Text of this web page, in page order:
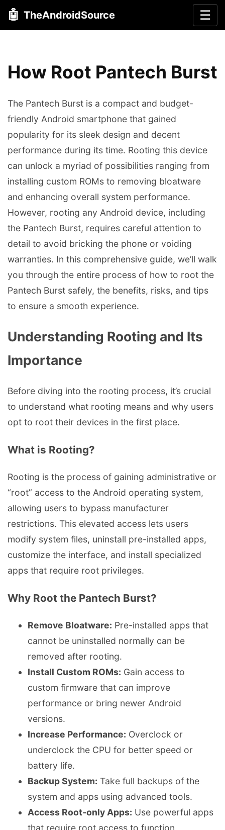
🤖 TheAndroidSource ☰
How Root Pantech Burst
The Pantech Burst is a compact and budget-
friendly Android smartphone that gained
popularity for its sleek design and decent
performance during its time. Rooting this device
can unlock a myriad of possibilities ranging from
installing custom ROMs to removing bloatware
and enhancing overall system performance.
However, rooting any Android device, including
the Pantech Burst, requires careful attention to
detail to avoid bricking the phone or voiding
warranties. In this comprehensive guide, we’ll walk
you through the entire process of how to root the
Pantech Burst safely, the benefits, risks, and tips
to ensure a smooth experience.
Understanding Rooting and Its
Importance
Before diving into the rooting process, it’s crucial
to understand what rooting means and why users
opt to root their devices in the first place.
What is Rooting?
Rooting is the process of gaining administrative or
“root” access to the Android operating system,
allowing users to bypass manufacturer
restrictions. This elevated access lets users
modify system files, uninstall pre-installed apps,
customize the interface, and install specialized
apps that require root privileges.
Why Root the Pantech Burst?
Remove Bloatware: Pre-installed apps that
cannot be uninstalled normally can be
removed after rooting.
Install Custom ROMs: Gain access to
custom firmware that can improve
performance or bring newer Android
versions.
Increase Performance: Overclock or
underclock the CPU for better speed or
battery life.
Backup System: Take full backups of the
system and apps using advanced tools.
Access Root-only Apps: Use powerful apps